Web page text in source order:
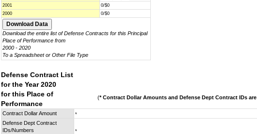
2001
0/$0
2000
0/$0
Download the entire list of Defense Contracts for this Principal
Place of Performance from
2000 - 2020
To a Spreadsheet or Other File Type
Defense Contract List
for the Year 2020
for this Place of
Performance
(* Contract Dollar Amounts and Defense Dept Contract IDs are
Contract Dollar Amount
*
Defense Dept Contract
IDs/Numbers
*